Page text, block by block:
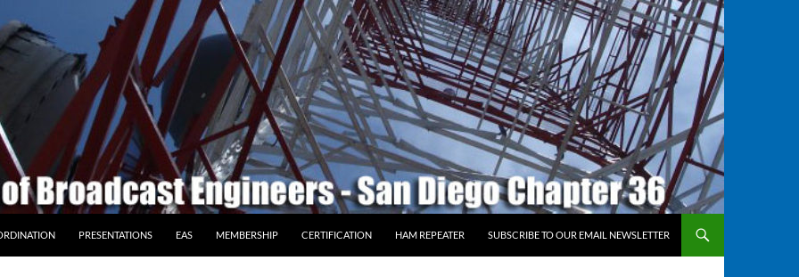
PRESENTATIONS EAS MEMBERSHIP CERTIFICATION HAM REPEATER SUBSCRIBE TO OUR EMAIL NEWSLETTER